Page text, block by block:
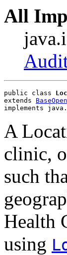
All
public class
extends
implements
A
clinic,
such
Health
using